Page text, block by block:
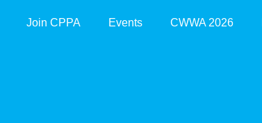
Join CPPA Events CWWA 2026